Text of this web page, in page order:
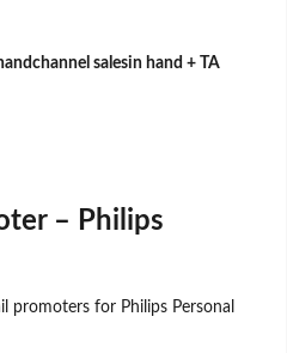
salesin hand + TA
– Philips
promoters for Philips Personal